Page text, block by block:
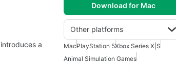
Download for Mac
Other platforms
a
MacPlayStation 5Xbox Series X|S
Animal Simulation Games